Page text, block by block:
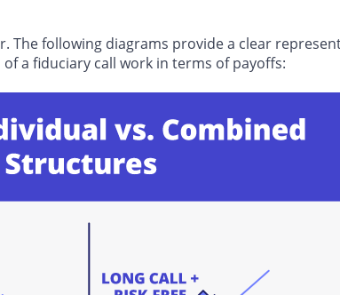
The following diagrams provide a clear
a fiduciary call work in terms of payoffs: